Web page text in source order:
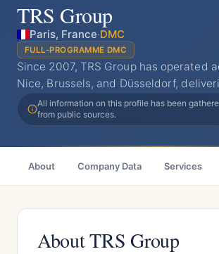
TRS Group
Paris, France·DMC
FULL-PROGRAMME DMC
Since 2007, TRS Group has operated
Nice, Brussels, and Düsseldorf,
All information on this profile has been
from public sources.
About Company Data Services
About TRS Group